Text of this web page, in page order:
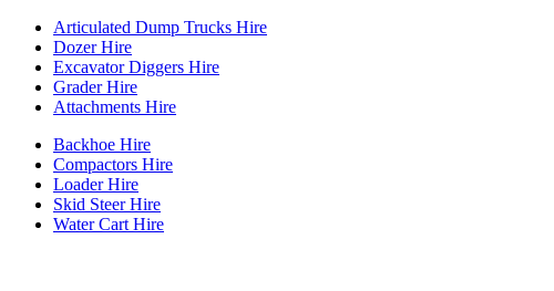
Articulated Dump Trucks Hire
Dozer Hire
Excavator Diggers Hire
Grader Hire
Attachments Hire
Backhoe Hire
Compactors Hire
Loader Hire
Skid Steer Hire
Water Cart Hire